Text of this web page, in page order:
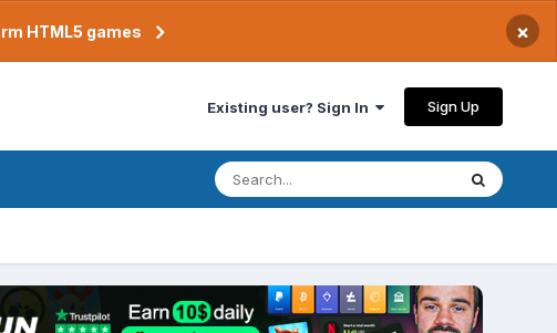
HTML5 games ×
Existing user? Sign In Sign Up